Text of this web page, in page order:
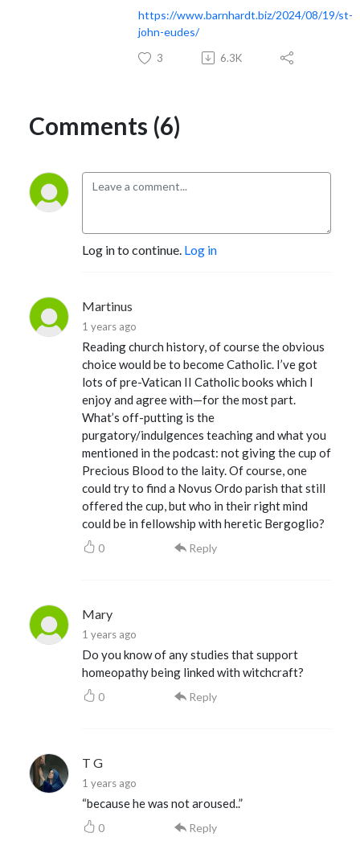
https://www.barnhardt.biz/2024/08/19/st-
john-eudes/
3 6.3K
Comments (6)
Log in to continue. Log in
Martinus
1 years ago
Reading church history, of course the obvious
choice would be to become Catholic. I’ve got
lots of pre-Vatican II Catholic books which I
enjoy and agree with—for the most part.
What’s off-putting is the
purgatory/indulgences teaching and what you
mentioned in the podcast: not giving the cup of
Precious Blood to the laity. Of course, one
could try to find a Novus Ordo parish that still
offered the cup, but who in their right mind
could be in fellowship with heretic Bergoglio?
0 Reply
Mary
1 years ago
Do you know of any studies that support
homeopathy being linked with witchcraft?
0 Reply
T G
1 years ago
“because he was not aroused..”
0 Reply